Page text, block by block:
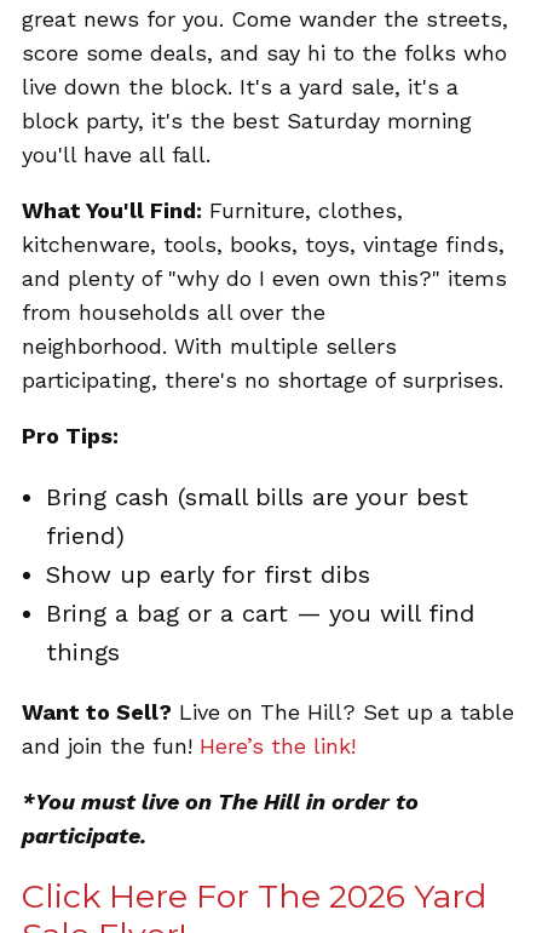
great news for you. Come wander the streets,
score some deals, and say hi to the folks who
live down the block. It's a yard sale, it's a
block party, it's the best Saturday morning
you'll have all fall.
What You'll Find: Furniture, clothes,
kitchenware, tools, books, toys, vintage finds,
and plenty of "why do I even own this?" items
from households all over the
neighborhood. With multiple sellers
participating, there's no shortage of surprises.
Pro Tips:
Bring cash (small bills are your best
friend)
Show up early for first dibs
Bring a bag or a cart — you will find
things
Want to Sell? Live on The Hill? Set up a table
and join the fun! Here’s the link!
*You must live on The Hill in order to
participate.
Click Here For The 2026 Yard